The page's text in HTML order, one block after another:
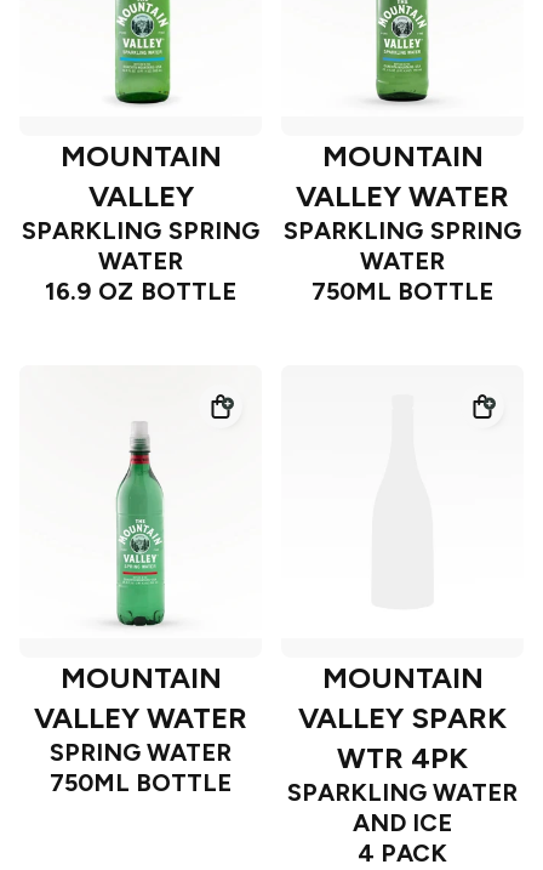
MOUNTAIN
VALLEY
SPARKLING SPRING
WATER
16.9 OZ BOTTLE
MOUNTAIN
VALLEY WATER
SPARKLING SPRING
WATER
750ML BOTTLE
MOUNTAIN
VALLEY WATER
SPRING WATER
750ML BOTTLE
MOUNTAIN
VALLEY SPARK
WTR 4PK
SPARKLING WATER
AND ICE
4 PACK